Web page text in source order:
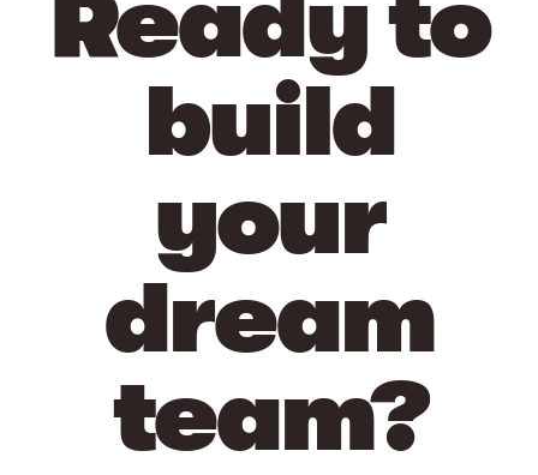
Ready to
build
your
dream
team?